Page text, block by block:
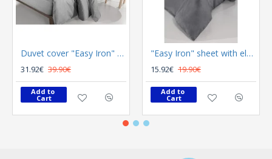
Duvet cover "Easy Iron" Color Plus Silver 165x225
31.92€ 39.90€
Add to
Cart
"Easy Iron" sheet with elastic Color Plus Anthracite 100x200
15.92€ 19.90€
Add to
Cart